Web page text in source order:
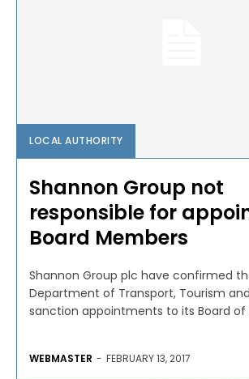
LOCAL AUTHORITY
Shannon Group not
responsible for
Board Members
Shannon Group plc have confirmed
Department of Transport, Tourism
sanction appointments to its Board of
WEBMASTER - FEBRUARY 13, 2017